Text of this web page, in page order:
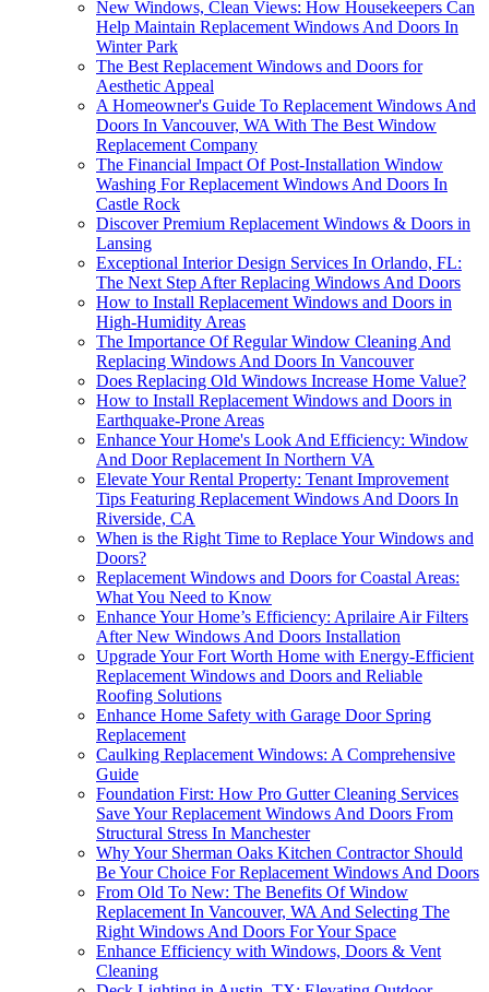
New Windows, Clean Views: How Housekeepers Can
Help Maintain Replacement Windows And Doors In
Winter Park
The Best Replacement Windows and Doors for
Aesthetic Appeal
A Homeowner's Guide To Replacement Windows And
Doors In Vancouver, WA With The Best Window
Replacement Company
The Financial Impact Of Post-Installation Window
Washing For Replacement Windows And Doors In
Castle Rock
Discover Premium Replacement Windows & Doors in
Lansing
Exceptional Interior Design Services In Orlando, FL:
The Next Step After Replacing Windows And Doors
How to Install Replacement Windows and Doors in
High-Humidity Areas
The Importance Of Regular Window Cleaning And
Replacing Windows And Doors In Vancouver
Does Replacing Old Windows Increase Home Value?
How to Install Replacement Windows and Doors in
Earthquake-Prone Areas
Enhance Your Home's Look And Efficiency: Window
And Door Replacement In Northern VA
Elevate Your Rental Property: Tenant Improvement
Tips Featuring Replacement Windows And Doors In
Riverside, CA
When is the Right Time to Replace Your Windows and
Doors?
Replacement Windows and Doors for Coastal Areas:
What You Need to Know
Enhance Your Home’s Efficiency: Aprilaire Air Filters
After New Windows And Doors Installation
Upgrade Your Fort Worth Home with Energy-Efficient
Replacement Windows and Doors and Reliable
Roofing Solutions
Enhance Home Safety with Garage Door Spring
Replacement
Caulking Replacement Windows: A Comprehensive
Guide
Foundation First: How Pro Gutter Cleaning Services
Save Your Replacement Windows And Doors From
Structural Stress In Manchester
Why Your Sherman Oaks Kitchen Contractor Should
Be Your Choice For Replacement Windows And Doors
From Old To New: The Benefits Of Window
Replacement In Vancouver, WA And Selecting The
Right Windows And Doors For Your Space
Enhance Efficiency with Windows, Doors & Vent
Cleaning